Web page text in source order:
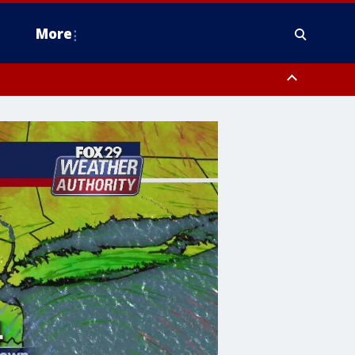
More
Montgomery County, Delaware County, Lower Bucks County,
Ocean County, New Castle County